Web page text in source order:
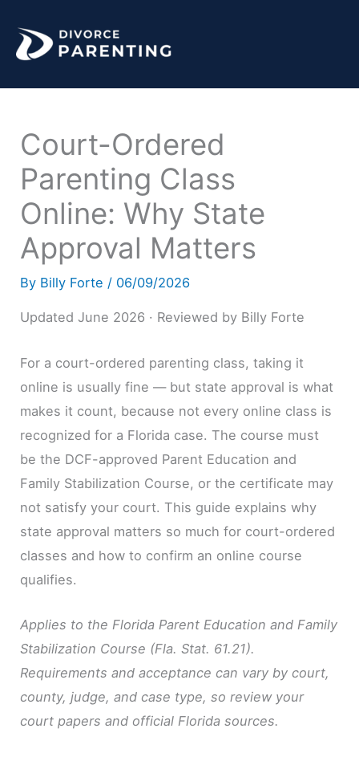
content
Court-Ordered
Parenting Class
Online: Why State
Approval Matters
By Billy Forte / 06/09/2026
Updated June 2026 · Reviewed by Billy Forte
For a court-ordered parenting class, taking it
online is usually fine — but state approval is what
makes it count, because not every online class is
recognized for a Florida case. The course must
be the DCF-approved Parent Education and
Family Stabilization Course, or the certificate may
not satisfy your court. This guide explains why
state approval matters so much for court-ordered
classes and how to confirm an online course
qualifies.
Applies to the Florida Parent Education and Family
Stabilization Course (Fla. Stat. 61.21).
Requirements and acceptance can vary by court,
county, judge, and case type, so review your
court papers and official Florida sources.